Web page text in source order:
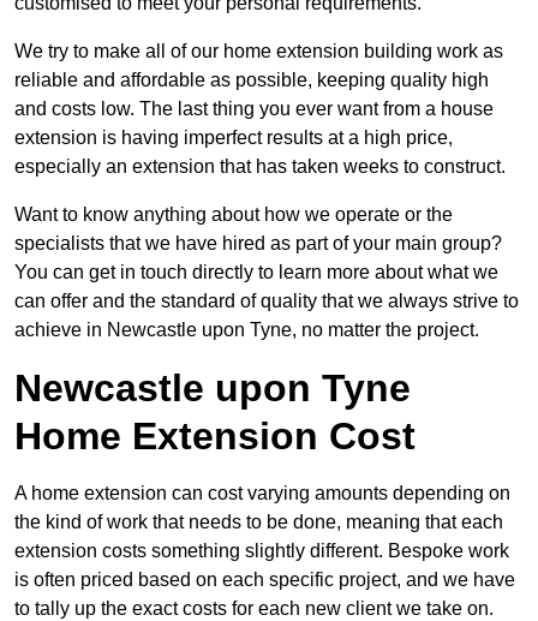
We try to make all of our home extension building work as
reliable and affordable as possible, keeping quality high
and costs low. The last thing you ever want from a house
extension is having imperfect results at a high price,
especially an extension that has taken weeks to construct.
Want to know anything about how we operate or the
specialists that we have hired as part of your main group?
You can get in touch directly to learn more about what we
can offer and the standard of quality that we always strive to
achieve in Newcastle upon Tyne, no matter the project.
Newcastle upon Tyne
Home Extension Cost
A home extension can cost varying amounts depending on
the kind of work that needs to be done, meaning that each
extension costs something slightly different. Bespoke work
is often priced based on each specific project, and we have
to tally up the exact costs for each new client we take on.